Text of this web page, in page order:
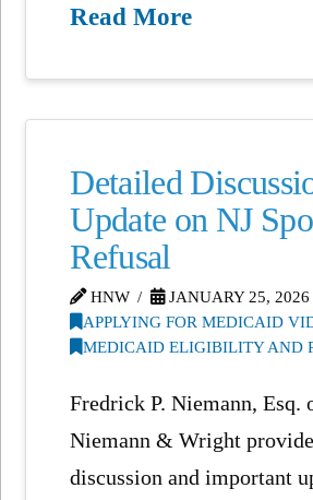
Read More
Detailed
Update on NJ
Refusal
HNW
JANUARY 25, 2026
APPLYING FOR MEDICAID
MEDICAID ELIGIBILITY AND
Fredrick P. Niemann, Esq.
Niemann & Wright
discussion and important